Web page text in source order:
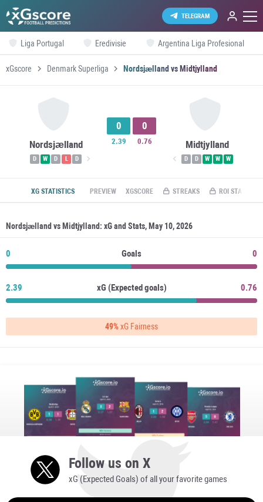
TELEGRAM
Liga Portugal Eredivisie Argentina Liga Profesional
xGscore Denmark Superliga Nordsjælland vs Midtjylland
Nordsjælland
D W D L D
0
2.39
0
0.76 Midtjylland
D D W W W
XG STATISTICS PREVIEW XGSCORE STREAKS ROI STATS
Nordsjælland vs Midtjylland: xG and Stats, May 10, 2026
0 Goals 0
2.39 xG (Expected goals) 0.76
49%xG Fairness
Follow us on X
xG (Expected Goals) of all your favorite games